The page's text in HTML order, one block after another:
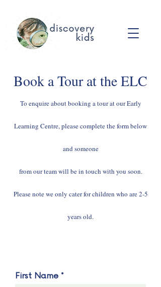
Book a Tour at the ELC
To enquire about booking a tour at our Early
Learning Centre, please complete the form below
and someone
from our team will be in touch with you soon.
Please note we only cater for children who are 2-5
years old.
First Name